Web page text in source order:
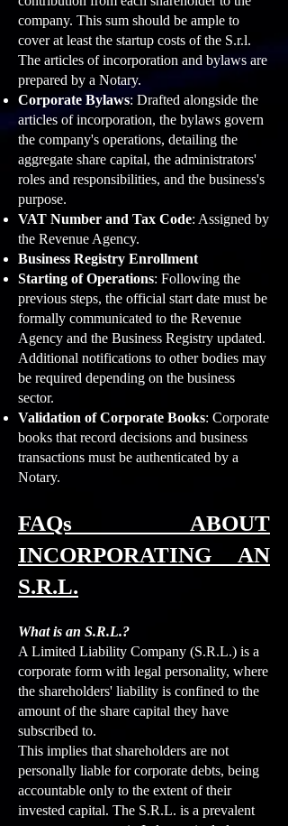
company. This sum should be ample to
cover at least the startup costs of the S.r.l.
The articles of incorporation and bylaws are
prepared by a Notary.
Corporate Bylaws: Drafted alongside the
articles of incorporation, the bylaws govern
the company's operations, detailing the
aggregate share capital, the administrators'
roles and responsibilities, and the business's
purpose.
VAT Number and Tax Code: Assigned by
the Revenue Agency.
Business Registry Enrollment
Starting of Operations: Following the
previous steps, the official start date must be
formally communicated to the Revenue
Agency and the Business Registry updated.
Additional notifications to other bodies may
be required depending on the business
sector.
Validation of Corporate Books: Corporate
books that record decisions and business
transactions must be authenticated by a
Notary.
FAQs ABOUT
INCORPORATING AN
S.R.L.
What is an S.R.L.?
A Limited Liability Company (S.R.L.) is a
corporate form with legal personality, where
the shareholders' liability is confined to the
amount of the share capital they have
subscribed to.
This implies that shareholders are not
personally liable for corporate debts, being
accountable only to the extent of their
invested capital. The S.R.L. is a prevalent